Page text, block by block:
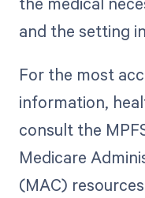
and the setting
For the most
information,
consult the
Medicare
(MAC)